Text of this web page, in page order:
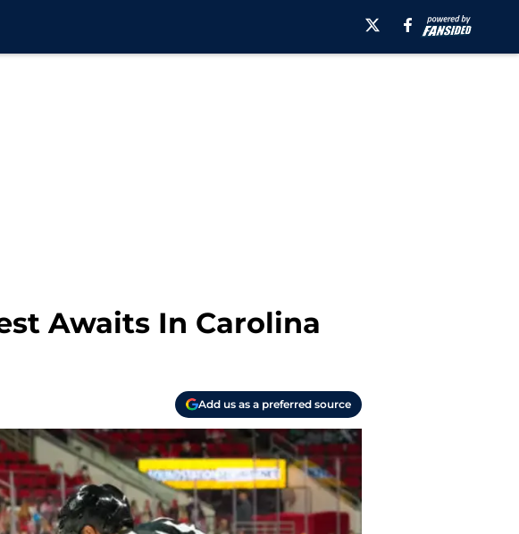
Awaits In Carolina
Add us as a preferred source